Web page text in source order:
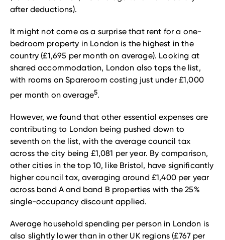
after deductions).
It might not come as a surprise that rent for a one-
bedroom property in London is the highest in the
country (£1,695 per month on average). Looking at
shared accommodation, London also tops the list,
with rooms on Spareroom costing just under £1,000
per month on average5.
However, we found that other essential expenses are
contributing to London being pushed down to
seventh on the list, with the average council tax
across the city being £1,081 per year. By comparison,
other cities in the top 10, like Bristol, have significantly
higher council tax, averaging around £1,400 per year
across band A and band B properties with the 25%
single-occupancy discount applied.
Average household spending per person in London is
also slightly lower than in other UK regions (£767 per